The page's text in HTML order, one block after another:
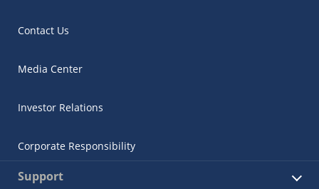
Contact Us
Media Center
Investor Relations
Corporate Responsibility
Support